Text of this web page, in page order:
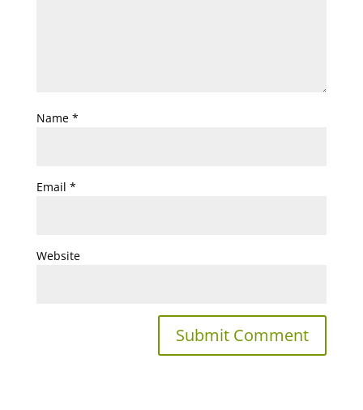
Name *
Email *
Website